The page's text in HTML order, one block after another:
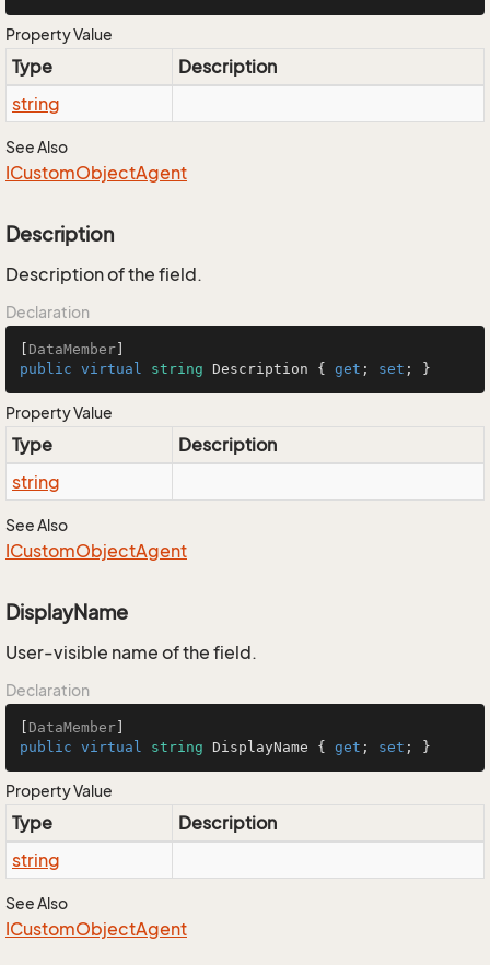
Property Value
Type
Description
string
See Also
ICustomObjectAgent
Description
Description of the field.
Declaration
DataMember
public virtual string Description { get ; set ; }
Property Value
Type
Description
string
See Also
ICustomObjectAgent
DisplayName
User-visible name of the field.
Declaration
DataMember
public virtual string DisplayName { get ; set ; }
Property Value
Type
Description
string
See Also
ICustomObjectAgent